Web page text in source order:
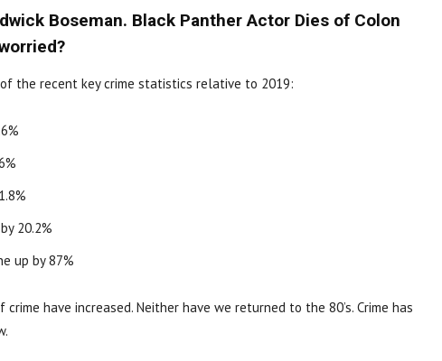
Boseman. Black Panther Actor Dies of Colon
the recent key crime statistics relative to 2019:
20.2%
up by 87%
have increased. Neither have we returned to the 80’s. Crime has